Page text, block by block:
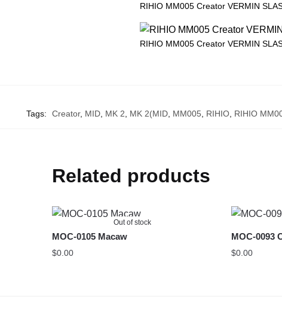
RIHIO MM005 Creator VERMIN
RIHIO MM005 Creator VERMIN
Tags:
Creator, MID MK 2 MK 2(MID MM005 RIHIO RIHIO
Related products
Out of stock
MOC-0105 Macaw
$0.00
MOC-0093
$0.00